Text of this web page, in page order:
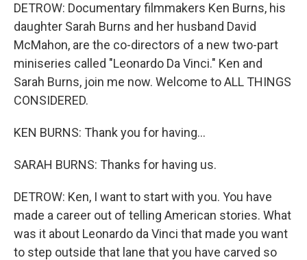
DETROW: Documentary filmmakers Ken Burns, his
daughter Sarah Burns and her husband David
McMahon, are the co-directors of a new two-part
miniseries called "Leonardo Da Vinci." Ken and
Sarah Burns, join me now. Welcome to ALL THINGS
CONSIDERED.
KEN BURNS: Thank you for having...
SARAH BURNS: Thanks for having us.
DETROW: Ken, I want to start with you. You have
made a career out of telling American stories. What
was it about Leonardo da Vinci that made you want
to step outside that lane that you have carved so